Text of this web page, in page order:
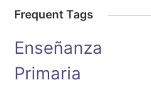
Frequent Tags
Enseñanza
Primaria